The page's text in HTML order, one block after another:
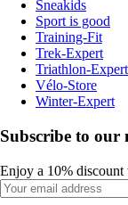
Sneakids
Sport is good
Training-Fit
Trek-Expert
Triathlon-Expert
Vélo-Store
Winter-Expert
Subscribe to our
Enjoy a 10%